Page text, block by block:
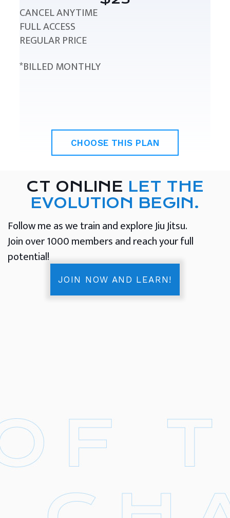
CANCEL ANYTIME
FULL ACCESS
REGULAR PRICE
*BILLED MONTHLY
CHOOSE THIS PLAN
CT ONLINE LET THE
EVOLUTION BEGIN.
Follow me as we train and explore Jiu Jitsu.
Join over 1000 members and reach your full
potential!
JOIN NOW AND LEARN!